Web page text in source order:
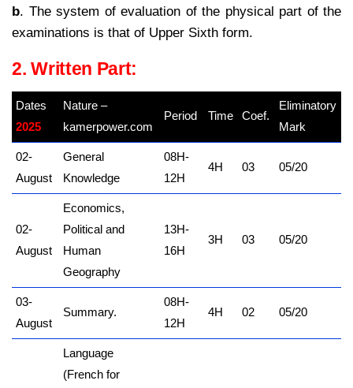
b. The system of evaluation of the physical part of the
examinations is that of Upper Sixth form.
2. Written Part:
Dates
2025
Nature –
kamerpower.com
Period Time Coef.
Eliminatory
Mark
02-
August
General
Knowledge
08H-
12H
4H 03 05/20
02-
August
Economics,
Political and
Human
Geography
13H-
16H
3H 03 05/20
03-
August
Summary.
08H-
12H
4H 02 05/20
Language
(French for